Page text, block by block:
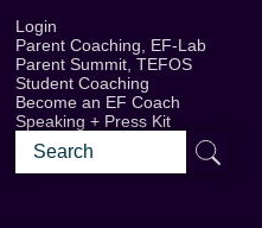
Login
Parent Coaching, EF-Lab
Parent Summit, TEFOS
Student Coaching
Become an EF Coach
Speaking + Press Kit